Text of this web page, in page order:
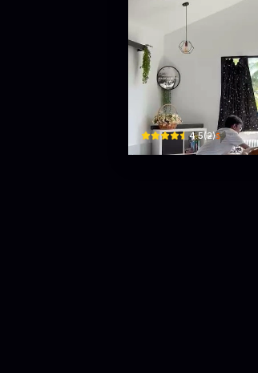
ceramint cafe
No 12 Spg 357
4.5(2)$